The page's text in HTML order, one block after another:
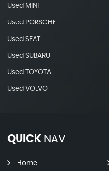
Used MINI
Used PORSCHE
Used SEAT
Used SUBARU
Used TOYOTA
Used VOLVO
QUICK NAV
Home